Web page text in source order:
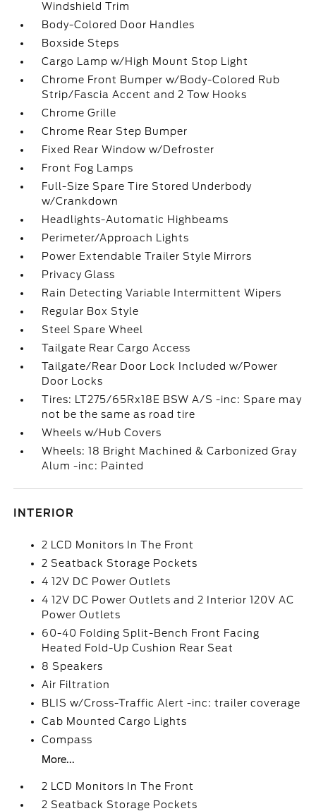
Windshield Trim
Body-Colored Door Handles
Boxside Steps
Cargo Lamp w/High Mount Stop Light
Chrome Front Bumper w/Body-Colored Rub
Strip/Fascia Accent and 2 Tow Hooks
Chrome Grille
Chrome Rear Step Bumper
Fixed Rear Window w/Defroster
Front Fog Lamps
Full-Size Spare Tire Stored Underbody
w/Crankdown
Headlights-Automatic Highbeams
Perimeter/Approach Lights
Power Extendable Trailer Style Mirrors
Privacy Glass
Rain Detecting Variable Intermittent Wipers
Regular Box Style
Steel Spare Wheel
Tailgate Rear Cargo Access
Tailgate/Rear Door Lock Included w/Power
Door Locks
Tires: LT275/65Rx18E BSW A/S -inc: Spare may
not be the same as road tire
Wheels w/Hub Covers
Wheels: 18 Bright Machined & Carbonized Gray
Alum -inc: Painted
INTERIOR
2 LCD Monitors In The Front
2 Seatback Storage Pockets
4 12V DC Power Outlets
4 12V DC Power Outlets and 2 Interior 120V AC
Power Outlets
60-40 Folding Split-Bench Front Facing
Heated Fold-Up Cushion Rear Seat
8 Speakers
Air Filtration
BLIS w/Cross-Traffic Alert -inc: trailer coverage
Cab Mounted Cargo Lights
Compass
More...
2 LCD Monitors In The Front
2 Seatback Storage Pockets